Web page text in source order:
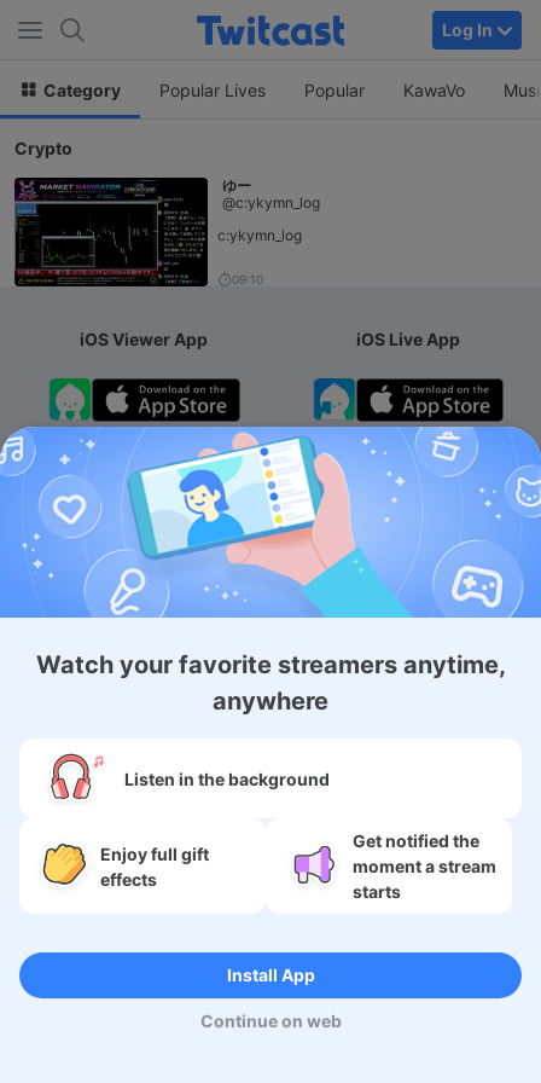
Log In
Category Popular Lives Popular KawaVo
Crypto
ゆー
@c:ykymn_log
c:ykymn_log
09:10
Watch your favorite streamers anytime,
anywhere
Listen in the background
Enjoy full gift
effects
Get notified the
moment a stream
starts
Install App
Continue on web
iOS Viewer App iOS Live App
Android App iOS Membership App
Android Membership App
About
SNS
Copyright (c) 2009-2026Moi Corp.